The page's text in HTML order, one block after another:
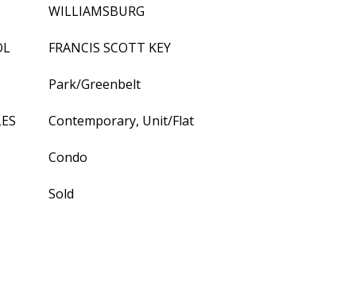
WILLIAMSBURG
FRANCIS SCOTT KEY
Park/Greenbelt
Contemporary, Unit/Flat
Condo
Sold